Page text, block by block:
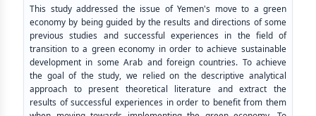
This study addressed the issue of Yemen's move to a green
economy by being guided by the results and directions of some
previous studies and successful experiences in the field of
transition to a green economy in order to achieve sustainable
development in some Arab and foreign countries. To achieve
the goal of the study, we relied on the descriptive analytical
approach to present theoretical literature and extract the
results of successful experiences in order to benefit from them